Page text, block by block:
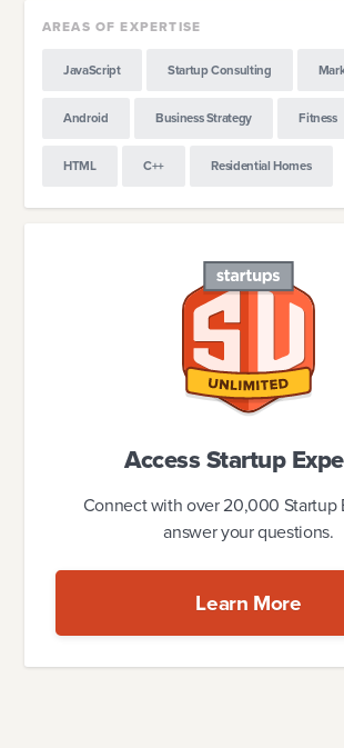
AREAS OF EXPERTISE
JavaScript Startup Consulting
Android Business Strategy Fitness
HTML C++ Residential Homes
Access Startup
Connect with over 20,000 Startup
answer your questions.
Learn More